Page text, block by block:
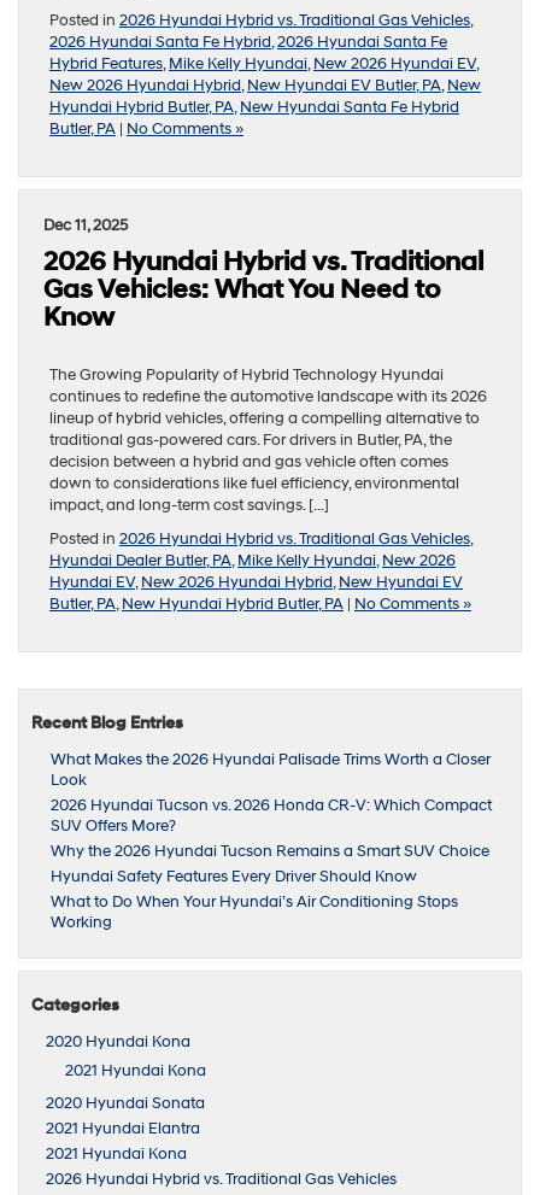
Posted in 2026 Hyundai Hybrid vs. Traditional Gas Vehicles,
2026 Hyundai Santa Fe Hybrid,2026 Hyundai Santa Fe
Hybrid Features,Mike Kelly Hyundai,New 2026 Hyundai EV,
New 2026 Hyundai Hybrid,New Hyundai EV Butler, PA,New
Hyundai Hybrid Butler, PA,New Hyundai Santa Fe Hybrid
Butler, PA | No Comments »
Dec 11, 2025
2026 Hyundai Hybrid vs. Traditional
Gas Vehicles: What You Need to
Know
The Growing Popularity of Hybrid Technology Hyundai
continues to redefine the automotive landscape with its 2026
lineup of hybrid vehicles, offering a compelling alternative to
traditional gas-powered cars. For drivers in Butler, PA, the
decision between a hybrid and gas vehicle often comes
down to considerations like fuel efficiency, environmental
impact, and long-term cost savings. […]
Posted in 2026 Hyundai Hybrid vs. Traditional Gas Vehicles,
Hyundai Dealer Butler, PA,Mike Kelly Hyundai,New 2026
Hyundai EV,New 2026 Hyundai Hybrid,New Hyundai EV
Butler, PA,New Hyundai Hybrid Butler, PA | No Comments »
Recent Blog Entries
What Makes the 2026 Hyundai Palisade Trims Worth a Closer
Look
2026 Hyundai Tucson vs. 2026 Honda CR-V: Which Compact
SUV Offers More?
Why the 2026 Hyundai Tucson Remains a Smart SUV Choice
Hyundai Safety Features Every Driver Should Know
What to Do When Your Hyundai’s Air Conditioning Stops
Working
Categories
2020 Hyundai Kona
2021 Hyundai Kona
2020 Hyundai Sonata
2021 Hyundai Elantra
2021 Hyundai Kona
2026 Hyundai Hybrid vs. Traditional Gas Vehicles